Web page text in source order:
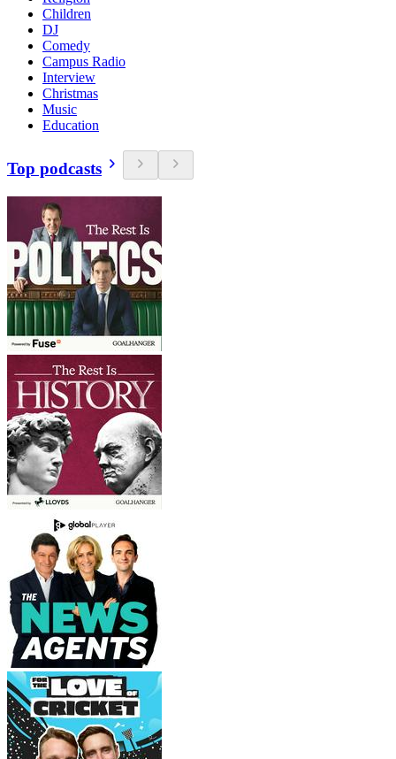
Children
DJ
Comedy
Campus Radio
Interview
Christmas
Music
Education
Top podcasts